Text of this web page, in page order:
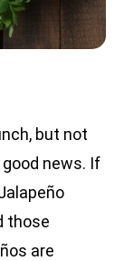
but not
news. If
those
are